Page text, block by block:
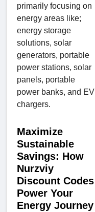
primarily focusing on
energy areas like;
energy storage
solutions, solar
generators, portable
power stations, solar
panels, portable
power banks, and EV
chargers.
Maximize
Sustainable
Savings: How
Nurzviy
Discount Codes
Power Your
Energy Journey